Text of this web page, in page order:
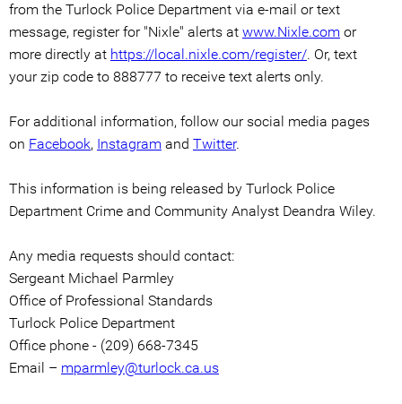
from the Turlock Police Department via e-mail or text
message, register for "Nixle" alerts at www.Nixle.com or
more directly at https://local.nixle.com/register/. Or, text
your zip code to 888777 to receive text alerts only.
For additional information, follow our social media pages
on Facebook, Instagram and Twitter.
This information is being released by Turlock Police
Department Crime and Community Analyst Deandra Wiley.
Any media requests should contact:
Sergeant Michael Parmley
Office of Professional Standards
Turlock Police Department
Office phone - (209) 668-7345
Email – mparmley@turlock.ca.us